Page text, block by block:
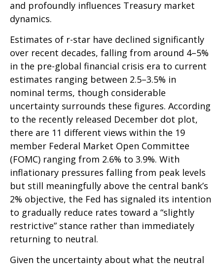
and profoundly influences Treasury market
dynamics.
Estimates of r-star have declined significantly
over recent decades, falling from around 4–5%
in the pre-global financial crisis era to current
estimates ranging between 2.5–3.5% in
nominal terms, though considerable
uncertainty surrounds these figures. According
to the recently released December dot plot,
there are 11 different views within the 19
member Federal Market Open Committee
(FOMC) ranging from 2.6% to 3.9%. With
inflationary pressures falling from peak levels
but still meaningfully above the central bank’s
2% objective, the Fed has signaled its intention
to gradually reduce rates toward a “slightly
restrictive” stance rather than immediately
returning to neutral.
Given the uncertainty about what the neutral